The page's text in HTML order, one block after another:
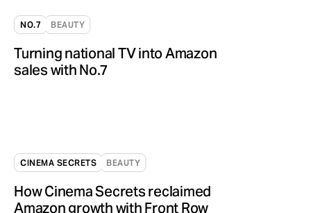
NO.7 BEAUTY
Turning national TV into Amazon
sales with No.7
CINEMA SECRETS BEAUTY
How Cinema Secrets reclaimed
Amazon growth with Front Row